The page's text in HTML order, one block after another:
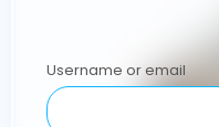
Username or email